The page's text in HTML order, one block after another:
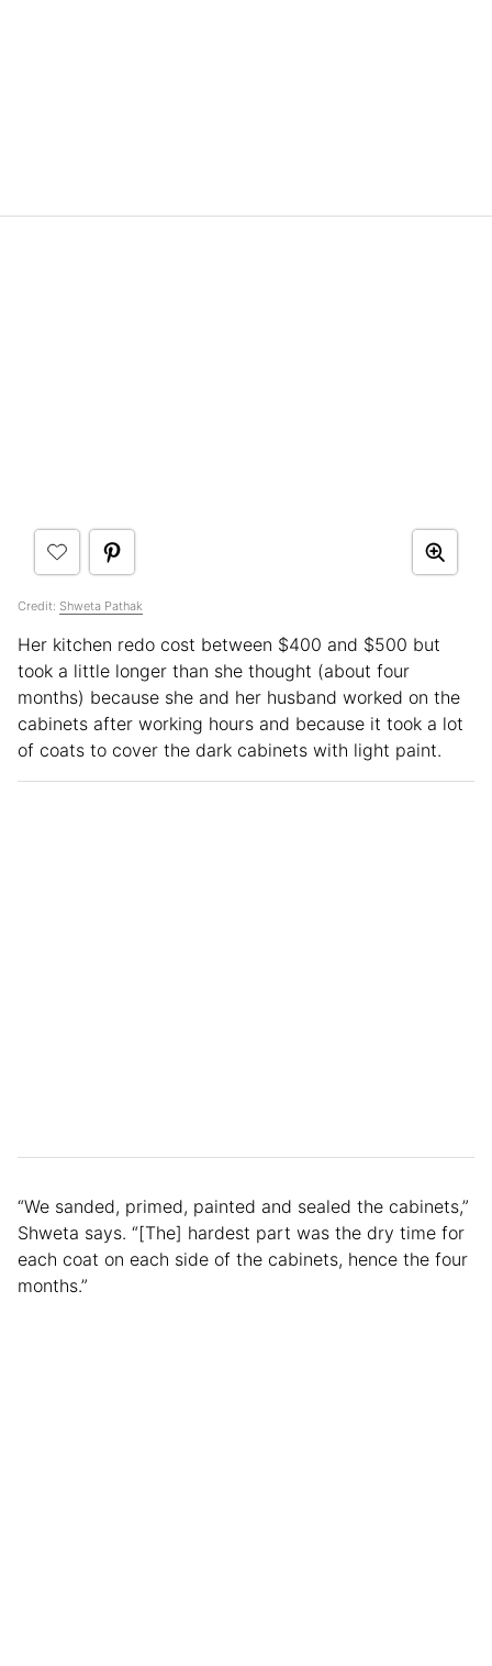
Credit: Shweta Pathak
Her kitchen redo cost between $400 and $500 but
took a little longer than she thought (about four
months) because she and her husband worked on the
cabinets after working hours and because it took a lot
of coats to cover the dark cabinets with light paint.
“We sanded, primed, painted and sealed the cabinets,”
Shweta says. “[The] hardest part was the dry time for
each coat on each side of the cabinets, hence the four
months.”